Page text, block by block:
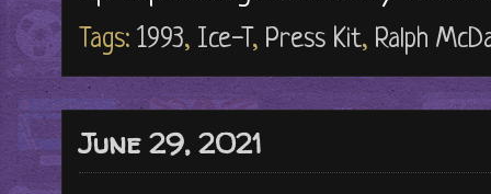
Tags: 1993, Ice-T, Press Kit, Ralph
June 29, 2021